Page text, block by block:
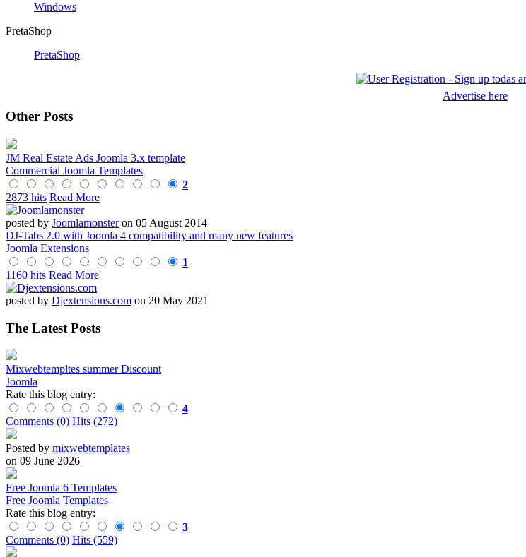
Windows
PretaShop
PretaShop
Advertise here
Other Posts
JM Real Estate Ads Joomla 3.x template
Commercial Joomla Templates
2
2873 hits Read More
posted by Joomlamonsteron 05 August 2014
DJ-Tabs 2.0 with Joomla 4 compatibility and many new features
Joomla Extensions
1
1160 hits Read More
posted by Djextensions.com on 20 May 2021
The Latest Posts
Mixwebtempltes summer Discount
Joomla
Rate this blog entry:
4
Comments (0) Hits (272)
Posted by mixwebtemplates
on 09 June 2026
Free Joomla 6 Templates
Free Joomla Templates
Rate this blog entry:
3
Comments (0) Hits (559)